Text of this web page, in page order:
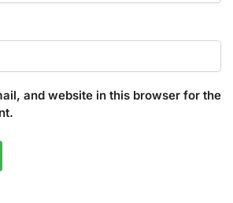
and website in this browser for the